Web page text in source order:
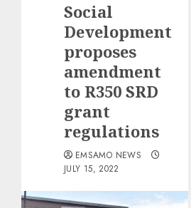
Social
Development
proposes
amendment
to R350 SRD
grant
regulations
EMSAMO NEWS
JULY 15, 2022